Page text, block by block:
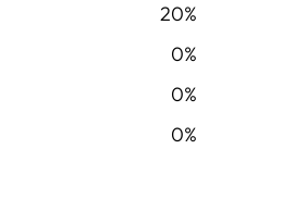
20%
0%
0%
0%